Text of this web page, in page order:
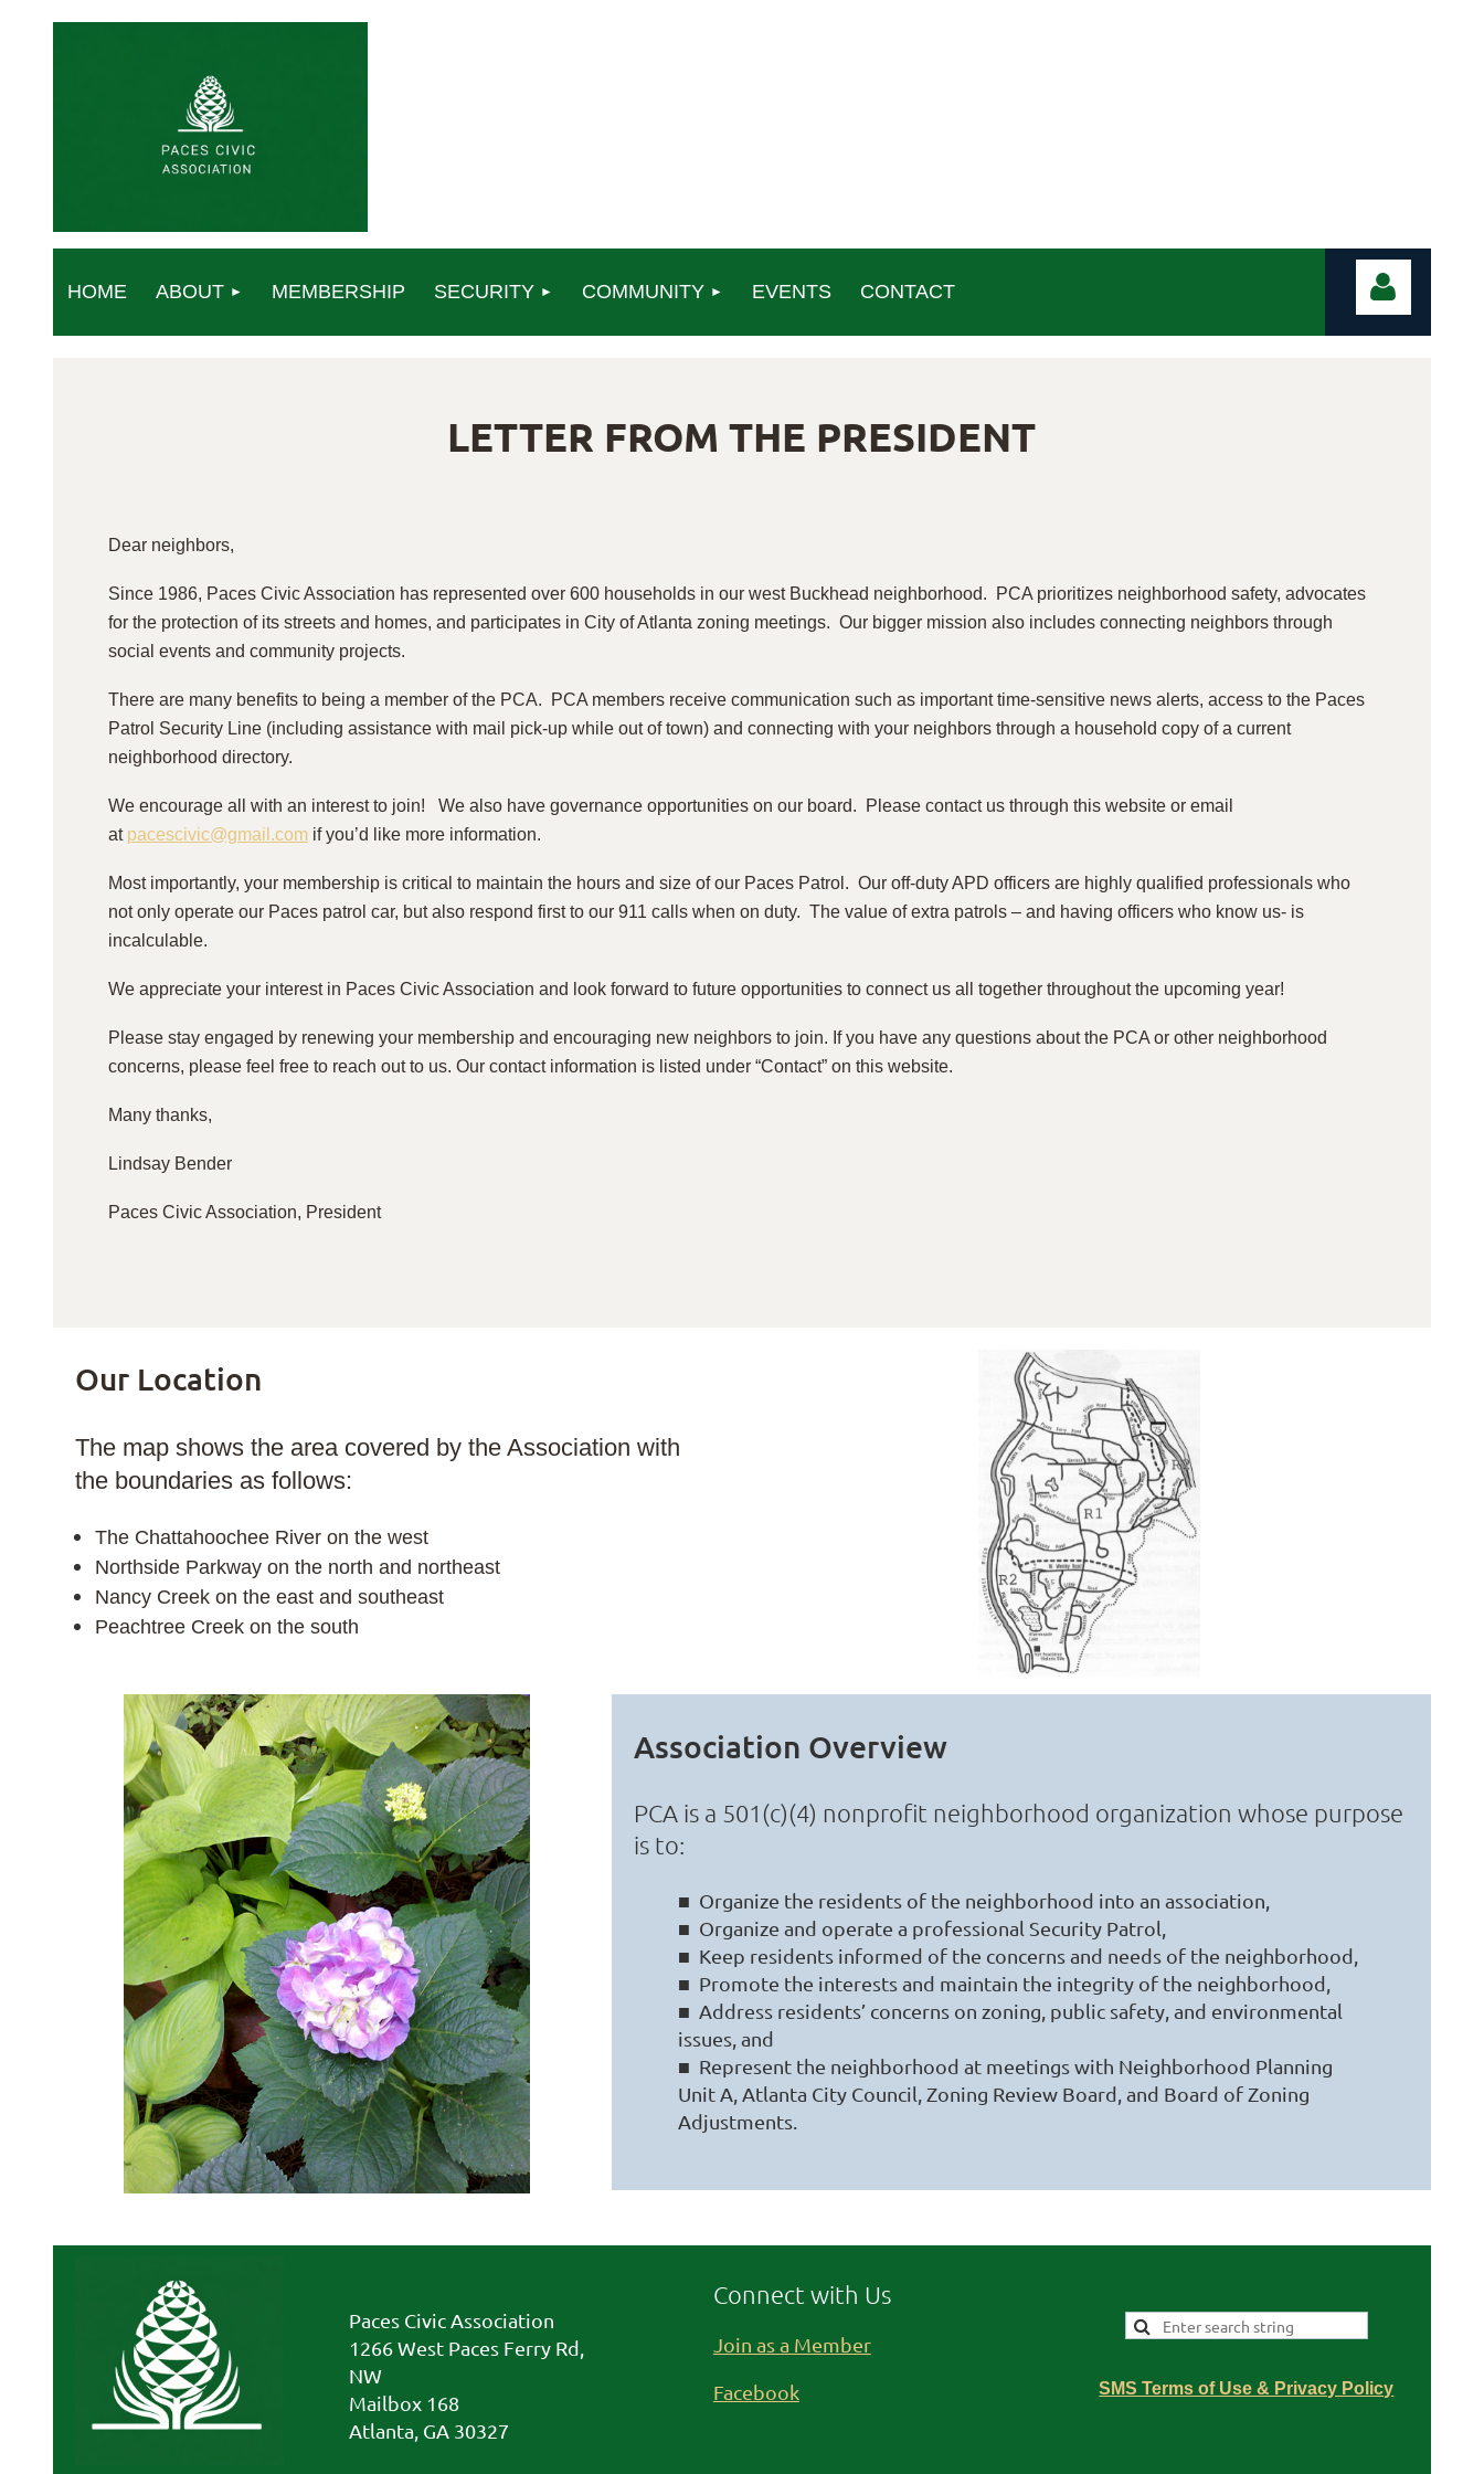
HOME ABOUT MEMBERSHIP SECURITY COMMUNITY EVENTS CONTACT
LETTER FROM THE PRESIDENT
Dear neighbors,
Since 1986, Paces Civic Association has represented over 600 households in our west Buckhead neighborhood. PCA prioritizes neighborhood safety, advocates
for the protection of its streets and homes, and participates in City of Atlanta zoning meetings. Our bigger mission also includes connecting neighbors through
social events and community projects.
There are many benefits to being a member of the PCA. PCA members receive communication such as important time-sensitive news alerts, access to the Paces
Patrol Security Line (including assistance with mail pick-up while out of town) and connecting with your neighbors through a household copy of a current
neighborhood directory.
We encourage all with an interest to join! We also have governance opportunities on our board. Please contact us through this website or email
at pacescivic@gmail.comif you’d like more information.
Most importantly, your membership is critical to maintain the hours and size of our Paces Patrol. Our off-duty APD officers are highly qualified professionals who
not only operate our Paces patrol car, but also respond first to our 911 calls when on duty. The value of extra patrols – and having officers who know us- is
incalculable.
We appreciate your interest in Paces Civic Association and look forward to future opportunities to connect us all together throughout the upcoming year!
Please stay engaged by renewing your membership and encouraging new neighbors to join. If you have any questions about the PCA or other neighborhood
concerns, please feel free to reach out to us. Our contact information is listed under “Contact” on this website.
Many thanks,
Lindsay Bender
Paces Civic Association, President
Our Location
The map shows the area covered by the Association with
the boundaries as follows:
The Chattahoochee River on the west
Northside Parkway on the north and northeast
Nancy Creek on the east and southeast
Peachtree Creek on the south
Association Overview
PCA is a 501(c)(4) nonprofit neighborhood organization whose purpose
is to:
■ Organize the residents of the neighborhood into an association,
■ Organize and operate a professional Security Patrol,
■ Keep residents informed of the concerns and needs of the neighborhood,
■ Promote the interests and maintain the integrity of the neighborhood,
■ Address residents’ concerns on zoning, public safety, and environmental
issues, and
■ Represent the neighborhood at meetings with Neighborhood Planning
Unit A, Atlanta City Council, Zoning Review Board, and Board of Zoning
Adjustments.
Paces Civic Association
1266 West Paces Ferry Rd,
NW
Mailbox 168
Atlanta, GA 30327
Connect with Us
Join as a Member
Facebook SMS Terms of Use & Privacy Policy